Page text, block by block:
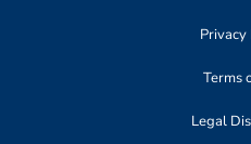
Privacy
Terms
Legal